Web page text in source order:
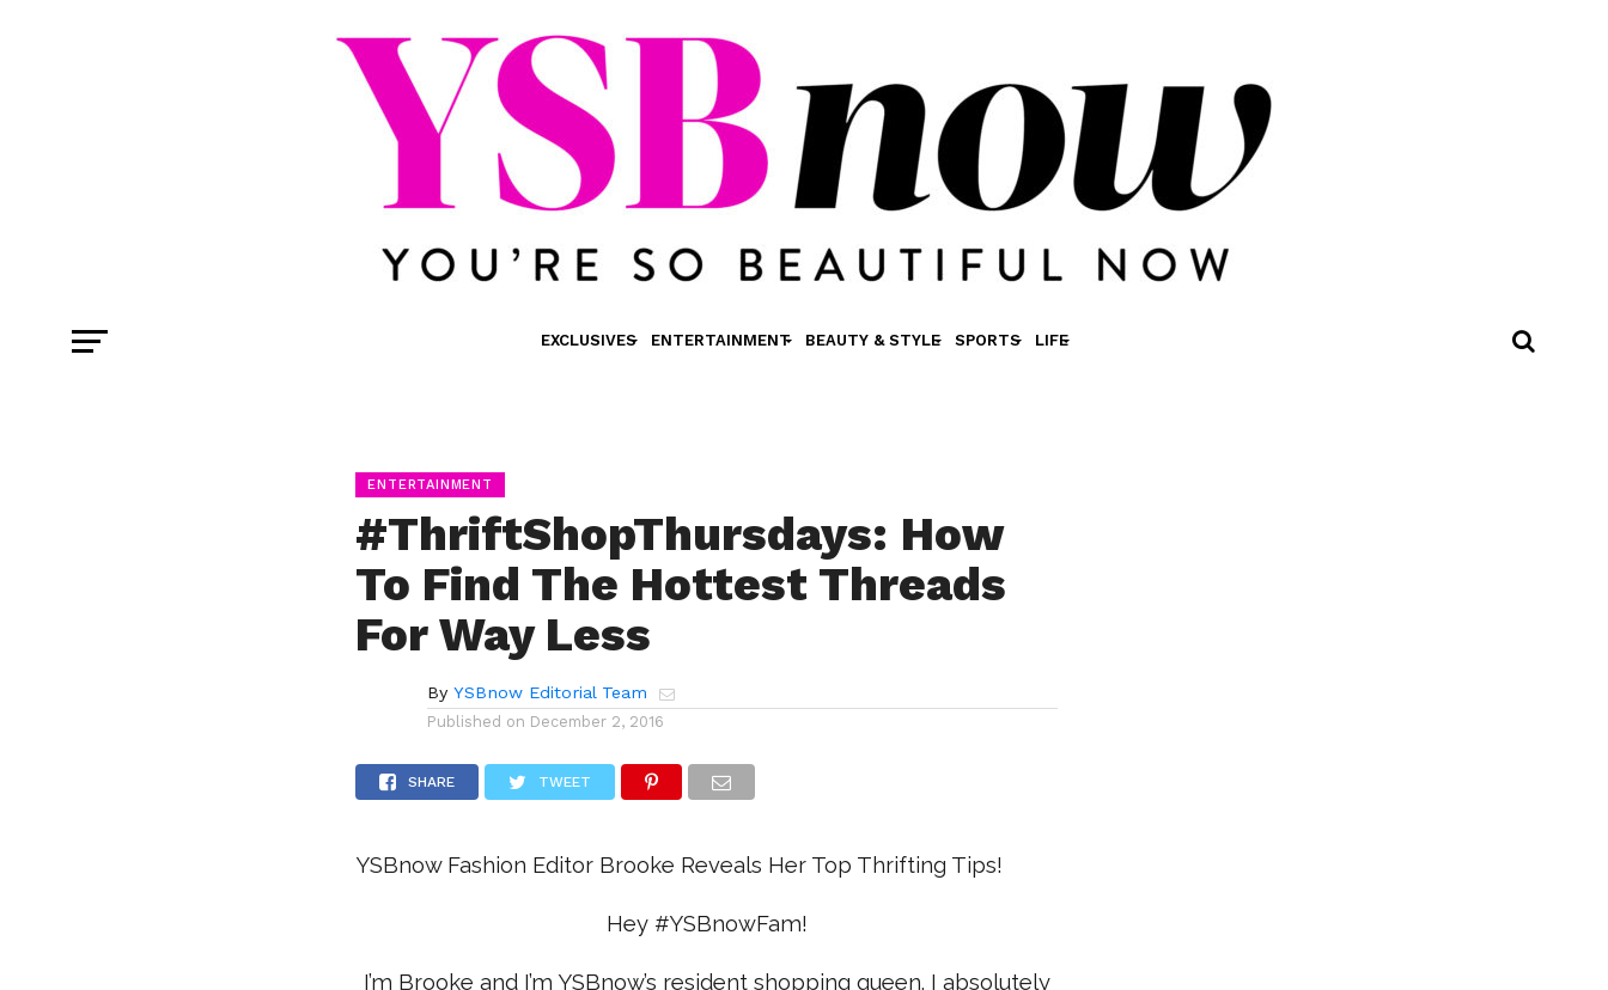
EXCLUSIVES ENTERTAINMENT BEAUTY & STYLE SPORTS LIFE
ENTERTAINMENT
#ThriftShopThursdays: How
To Find The Hottest Threads
For Way Less
By YSBnow Editorial Team
Published on December 2, 2016
SHARE TWEET
YSBnow Fashion Editor Brooke Reveals Her Top Thrifting Tips!
Hey #YSBnowFam!
I’m Brooke and I’m YSBnow’s resident shopping queen. I absolutely